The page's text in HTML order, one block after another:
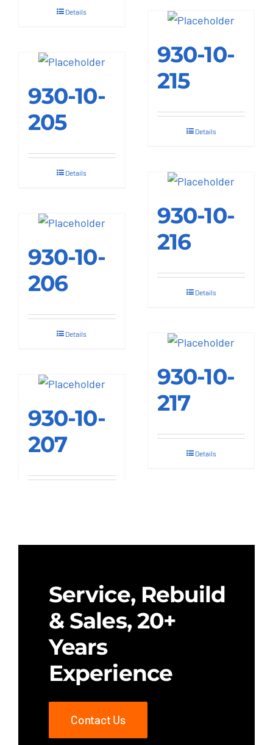
Details
930-10-
205
Details
930-10-
206
Details
930-10-
207
930-10-
215
Details
930-10-
216
Details
930-10-
217
Details
Service, Rebuild
& Sales, 20+
Years
Experience
Contact Us